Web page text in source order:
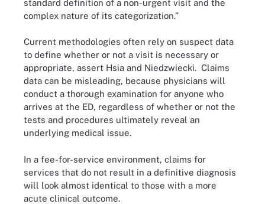
standard definition of a non-urgent visit and the
complex nature of its categorization.”
Current methodologies often rely on suspect data
to define whether or not a visit is necessary or
appropriate, assert Hsia and Niedzwiecki. Claims
data can be misleading, because physicians will
conduct a thorough examination for anyone who
arrives at the ED, regardless of whether or not the
tests and procedures ultimately reveal an
underlying medical issue.
In a fee-for-service environment, claims for
services that do not result in a definitive diagnosis
will look almost identical to those with a more
acute clinical outcome.